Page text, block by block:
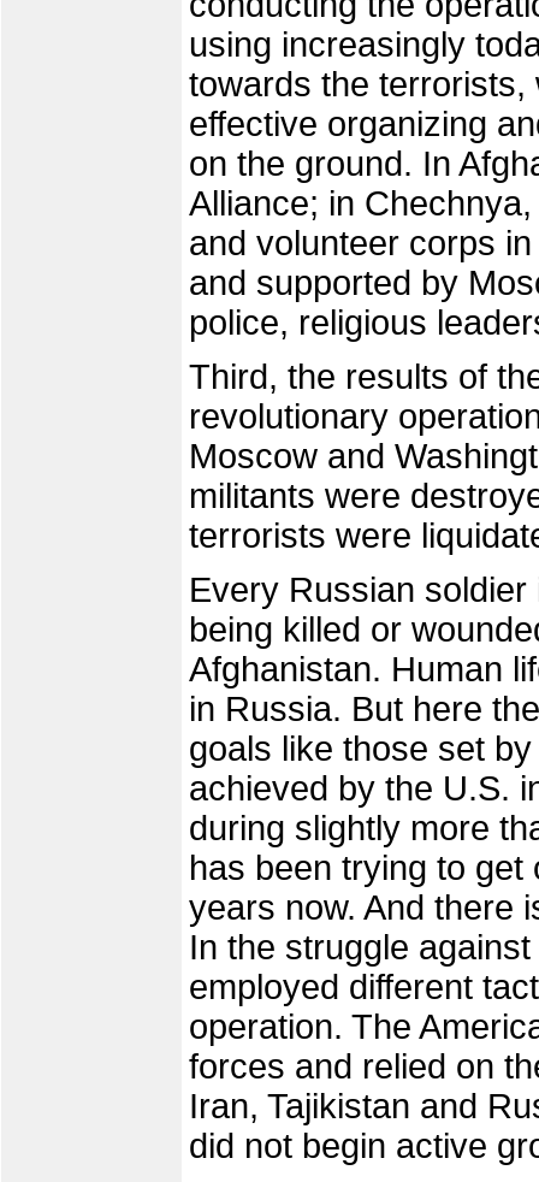
using increasingly
towards the
effective organizing
on the ground. In
Alliance; in
and volunteer corps
and supported by
police, religious
Third, the results of
revolutionary
Moscow and
militants were
terrorists were
Every Russian
being killed or
Afghanistan. Human
in Russia. But here
goals like those set
achieved by the U.S.
during slightly more
has been trying to
years now. And there
In the struggle
employed different
operation. The
forces and relied on
Iran, Tajikistan and
did not begin active